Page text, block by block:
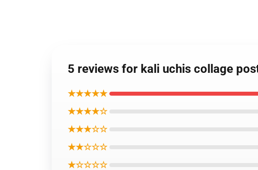
5 reviews for kali uchis collage
★★★★★
★★★★☆
★★★☆☆
★★☆☆☆
★☆☆☆☆